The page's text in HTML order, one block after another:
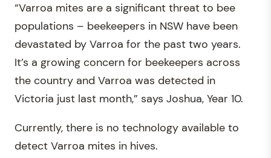
“Varroa mites are a significant threat to bee
populations – beekeepers in NSW have been
devastated by Varroa for the past two years.
It’s a growing concern for beekeepers across
the country and Varroa was detected in
Victoria just last month,” says Joshua, Year 10.
Currently, there is no technology available to
detect Varroa mites in hives.